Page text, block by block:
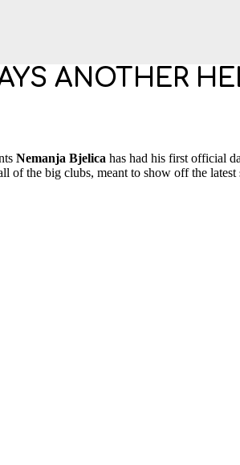
ANOTHER
Nemanja Bjelica has had his first official
the big clubs, meant to show off the